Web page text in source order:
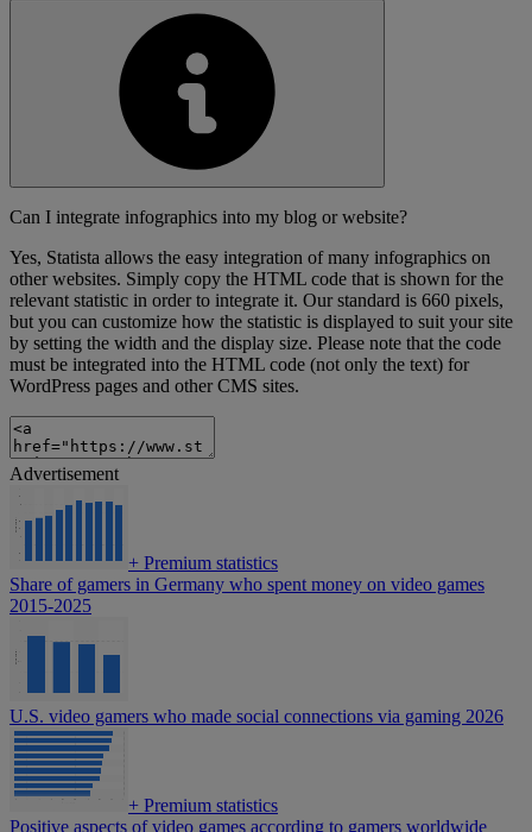
Can I integrate infographics into my blog or website?
Yes, Statista allows the easy integration of many infographics on
other websites. Simply copy the HTML code that is shown for the
relevant statistic in order to integrate it. Our standard is 660 pixels,
but you can customize how the statistic is displayed to suit your site
by setting the width and the display size. Please note that the code
must be integrated into the HTML code (not only the text) for
WordPress pages and other CMS sites.
Advertisement
+ Premium statistics
Share of gamers in Germany who spent money on video games
2015-2025
U.S. video gamers who made social connections via gaming 2026
+ Premium statistics
Positive aspects of video games according to gamers worldwide